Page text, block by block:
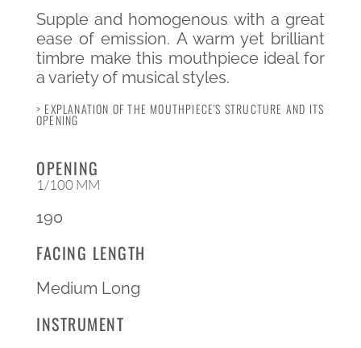
Supple and homogenous with a great
ease of emission. A warm yet brilliant
timbre make this mouthpiece ideal for
a variety of musical styles.
> EXPLANATION OF THE MOUTHPIECE'S STRUCTURE AND ITS
OPENING
OPENING
1/100 MM
190
FACING LENGTH
Medium Long
INSTRUMENT